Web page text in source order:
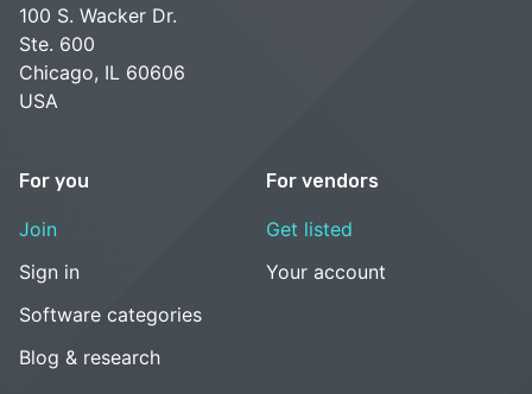
100 S. Wacker Dr.
Ste. 600
Chicago, IL 60606
USA
For you
Join
Sign in
Software categories
Blog & research
For vendors
Get listed
Your account